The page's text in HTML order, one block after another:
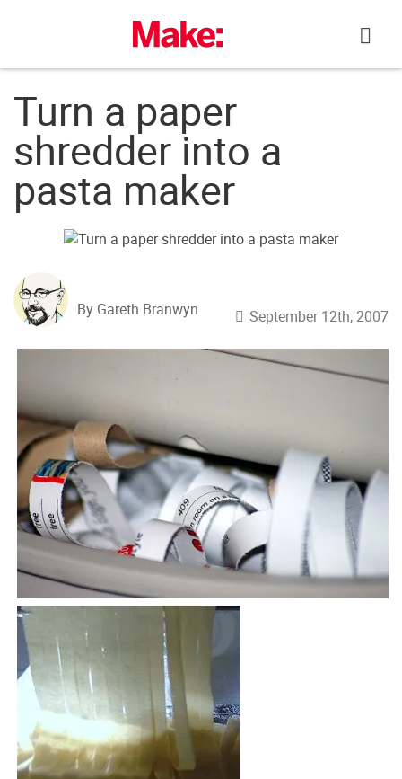
Turn a paper
shredder into a
pasta maker
By Gareth Branwyn September 12th, 2007